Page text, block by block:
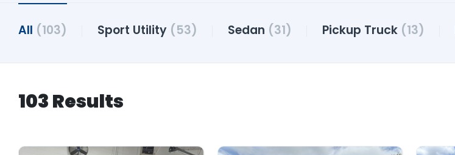
All (103) Sport Utility (53) Sedan (31) Pickup Truck (13)
103 Results